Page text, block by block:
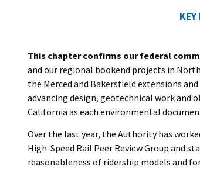
KEY
This chapter confirms our federal
and our regional bookend projects in
the Merced and Bakersfield extensions
advancing design, geotechnical work
California as each environmental
Over the last year, the Authority has
High-Speed Rail Peer Review Group and
reasonableness of ridership models and